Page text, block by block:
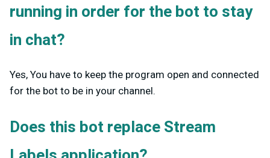
running in order for the bot to stay
in chat?
Yes, You have to keep the program open and connected
for the bot to be in your channel.
Does this bot replace Stream